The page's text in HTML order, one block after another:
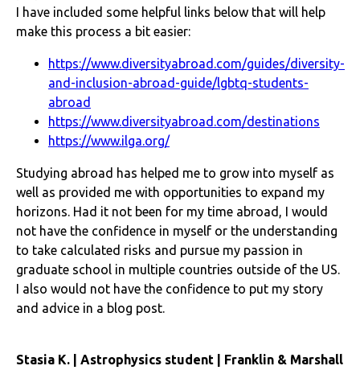
I have included some helpful links below that will help
make this process a bit easier:
https://www.diversityabroad.com/guides/diversity-
and-inclusion-abroad-guide/lgbtq-students-
abroad
https://www.diversityabroad.com/destinations
https://www.ilga.org/
Studying abroad has helped me to grow into myself as
well as provided me with opportunities to expand my
horizons. Had it not been for my time abroad, I would
not have the confidence in myself or the understanding
to take calculated risks and pursue my passion in
graduate school in multiple countries outside of the US.
I also would not have the confidence to put my story
and advice in a blog post.
Stasia K. | Astrophysics student | Franklin & Marshall